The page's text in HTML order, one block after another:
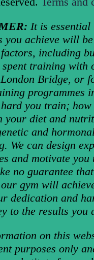
It is essential
you achieve will
including
spent training with
Bridge, or
programmes
you train;
your diet and
and
We can design
and motivate
no guarantee
gym will
dedication and
to the results you
on this
purposes only